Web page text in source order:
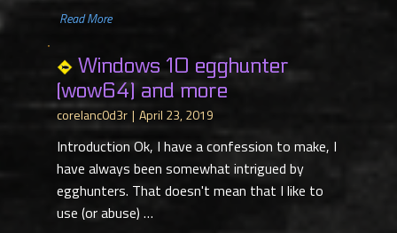
​ Read More
Windows 10 egghunter
(wow64) and more
corelanc0d3r April 23, 2019
Introduction Ok, I have a confession to make, I
have always been somewhat intrigued by
egghunters. That doesn't mean that I like to
use (or abuse) …